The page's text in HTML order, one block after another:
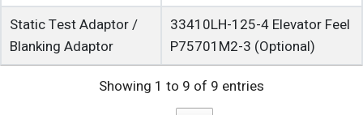
Static Test Adaptor /
Blanking Adaptor
33410LH-125-4 Elevator Feel
P75701M2-3 (Optional)
Showing 1 to 9 of 9 entries